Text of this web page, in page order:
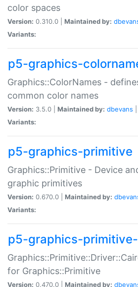
color spaces
Version: 0.310.0 | Maintained by:
Variants:
p5-graphics-
Graphics::ColorNames -
common color names
Version: 3.5.0 | Maintained by: dbevans
Variants:
p5-graphics-primitive
Graphics::Primitive - Device
graphic primitives
Version: 0.670.0 | Maintained by:
Variants:
p5-graphics-
for Graphics::Primitive
Version: 0.470.0 | Maintained by: